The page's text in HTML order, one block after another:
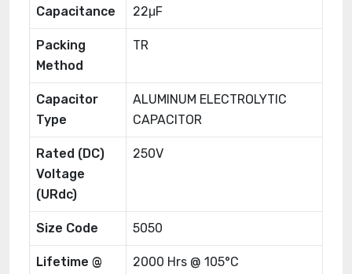
Capacitance 22μF
Packing
Method
TR
Capacitor
Type
ALUMINUM ELECTROLYTIC
CAPACITOR
Rated (DC)
Voltage
(URdc)
250V
Size Code 5050
Lifetime @
2000 Hrs @ 105°C